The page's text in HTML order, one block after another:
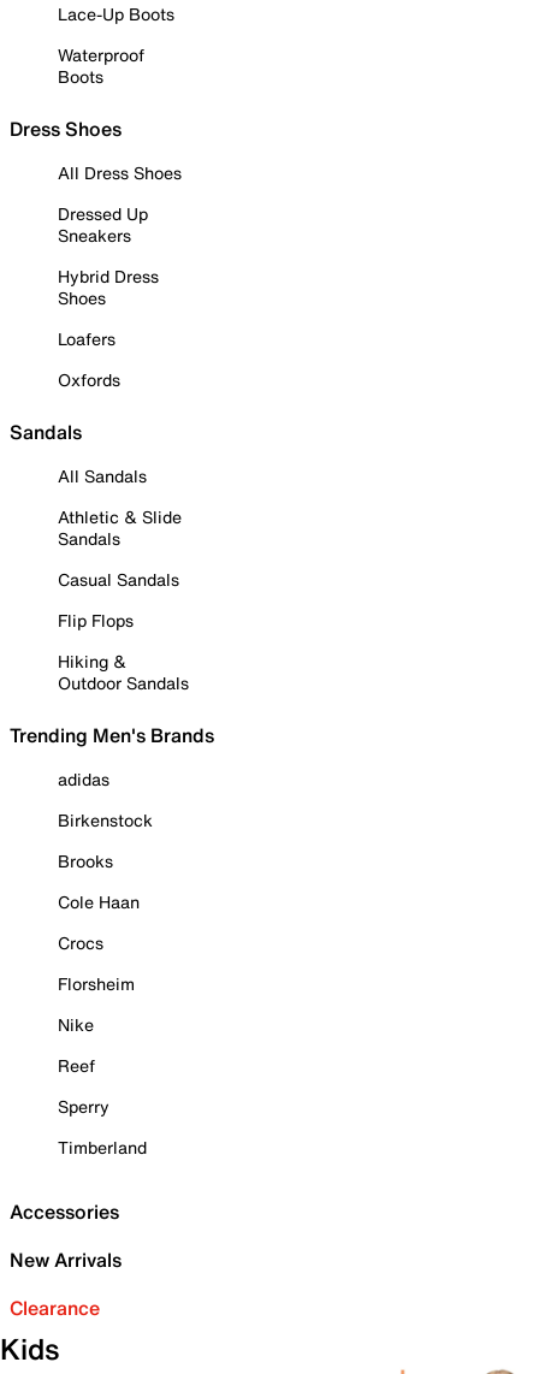
Lace-Up Boots
Waterproof
Boots
Dress Shoes
All Dress Shoes
Dressed Up
Sneakers
Hybrid Dress
Shoes
Loafers
Oxfords
Sandals
All Sandals
Athletic & Slide
Sandals
Casual Sandals
Flip Flops
Hiking &
Outdoor Sandals
Trending Men's Brands
adidas
Birkenstock
Brooks
Cole Haan
Crocs
Florsheim
Nike
Reef
Sperry
Timberland
Accessories
New Arrivals
Clearance
Kids